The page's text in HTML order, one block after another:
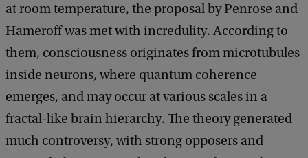
at room temperature, the proposal by Penrose and
Hameroff was met with incredulity. According to
them, consciousness originates from microtubules
inside neurons, where quantum coherence
emerges, and may occur at various scales in a
fractal-like brain hierarchy. The theory generated
much controversy, with strong opposers and